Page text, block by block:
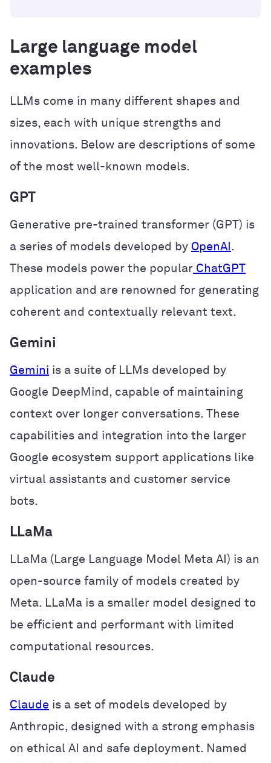
Large language model
examples
LLMs come in many different shapes and
sizes, each with unique strengths and
innovations. Below are descriptions of some
of the most well-known models.
GPT
Generative pre-trained transformer (GPT) is
a series of models developed by OpenAI .
These models power the popular ChatGPT
application and are renowned for generating
coherent and contextually relevant text.
Gemini
Gemini is a suite of LLMs developed by
Google DeepMind, capable of maintaining
context over longer conversations. These
capabilities and integration into the larger
Google ecosystem support applications like
virtual assistants and customer service
bots.
LLaMa
LLaMa (Large Language Model Meta AI) is an
open-source family of models created by
Meta. LLaMa is a smaller model designed to
be efficient and performant with limited
computational resources.
Claude
Claude is a set of models developed by
Anthropic, designed with a strong emphasis
on ethical AI and safe deployment. Named